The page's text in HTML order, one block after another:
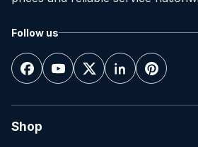
Follow us
Shop